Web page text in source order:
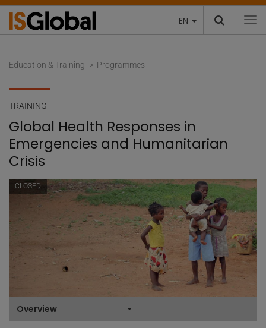
EN
Education & Training Programmes
TRAINING
Global Health Responses in
Emergencies and Humanitarian
Crisis
CLOSED
Overview